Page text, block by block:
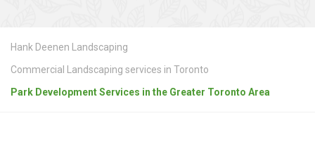
Hank Deenen Landscaping
Commercial Landscaping services in Toronto
Park Development Services in the Greater Toronto Area